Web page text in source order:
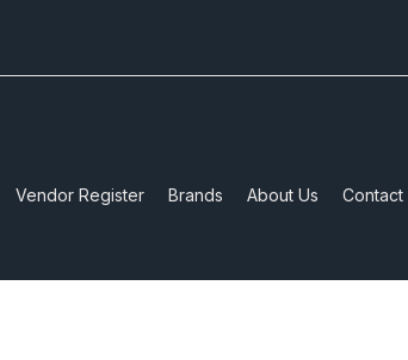
Vendor Register Brands About Us Contact